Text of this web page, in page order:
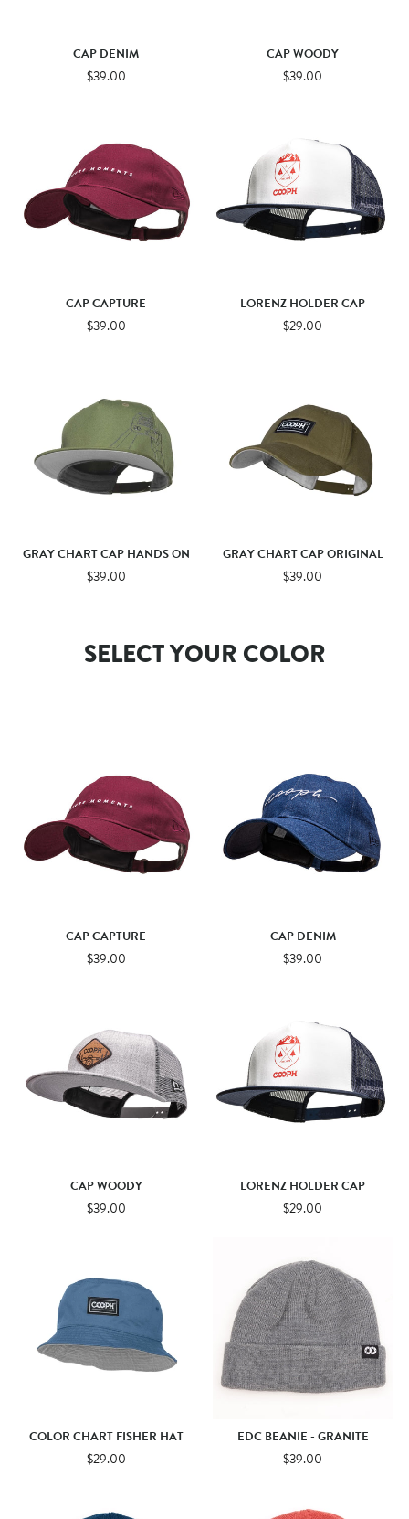
CAP DENIM
$39.00
CAP WOODY
$39.00
CAP CAPTURE
$39.00
LORENZ HOLDER CAP
$29.00
GRAY CHART CAP HANDS ON
$39.00
GRAY CHART CAP ORIGINAL
$39.00
SELECT YOUR COLOR
CAP CAPTURE
$39.00
CAP DENIM
$39.00
CAP WOODY
$39.00
LORENZ HOLDER CAP
$29.00
COLOR CHART FISHER HAT
$29.00
EDC BEANIE - GRANITE
$39.00